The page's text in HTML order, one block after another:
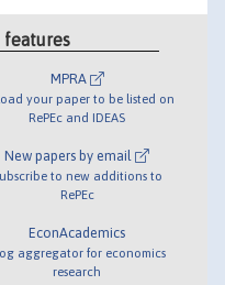
features
MPRA
your paper to be listed on
RePEc and IDEAS
New papers by email
to new additions to
RePEc
EconAcademics
aggregator for economics
research